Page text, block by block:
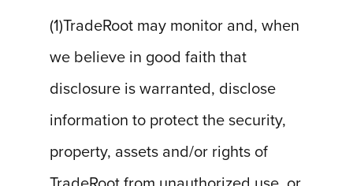
(1)TradeRoot may monitor and, when
we believe in good faith that
disclosure is warranted, disclose
information to protect the security,
property, assets and/or rights of